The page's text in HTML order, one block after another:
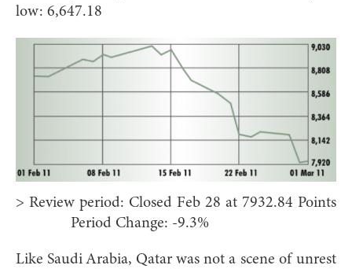
low: 6,647.18
> Review period: Closed Feb 28 at 7932.84 Points
Period Change: -9.3%
Like Saudi Arabia, Qatar was not a scene of unrest